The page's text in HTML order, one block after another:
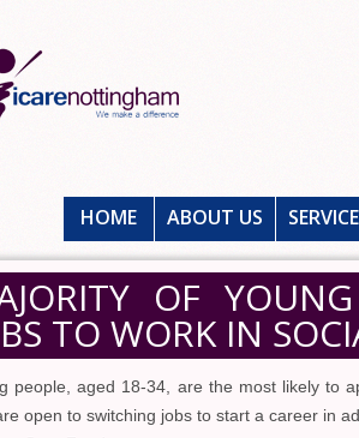
HOME ABOUT US
OF
TO WORK IN
people, aged 18-34, are the most likely to
open to switching jobs to start a career in